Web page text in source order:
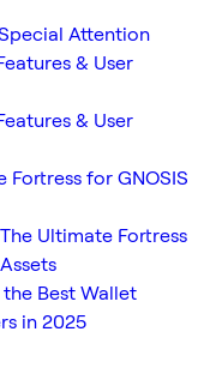
Attention
& User
& User
Fortress for GNOSIS
Ultimate Fortress
the Best Wallet
in 2025